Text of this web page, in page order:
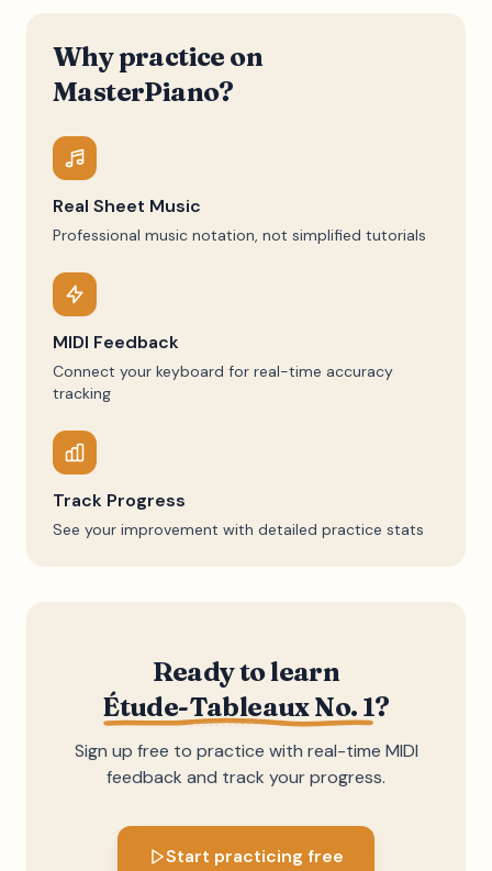
Why practice on
MasterPiano?
Real Sheet Music
Professional music notation, not simplified tutorials
MIDI Feedback
Connect your keyboard for real-time accuracy
tracking
Track Progress
See your improvement with detailed practice stats
Ready to learn
Étude-Tableaux No. 1?
Sign up free to practice with real-time MIDI
feedback and track your progress.
Start practicing free